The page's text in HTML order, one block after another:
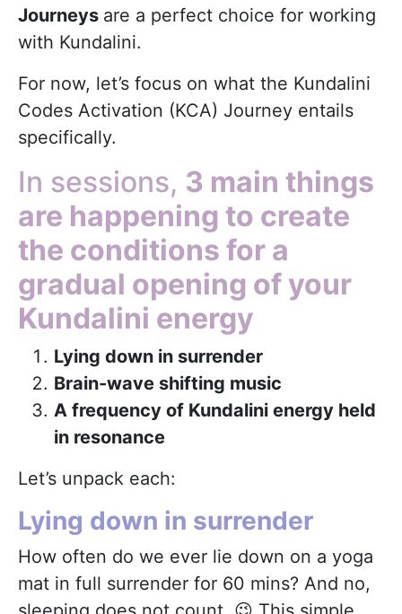
Journeys are a perfect choice for working
with Kundalini.
For now, let’s focus on what the Kundalini
Codes Activation (KCA) Journey entails
specifically.
In sessions, 3 main things
are happening to create
the conditions for a
gradual opening of your
Kundalini energy
Lying down in surrender
Brain-wave shifting music
A frequency of Kundalini energy held
in resonance
Let’s unpack each:
Lying down in surrender
How often do we ever lie down on a yoga
mat in full surrender for 60 mins? And no,